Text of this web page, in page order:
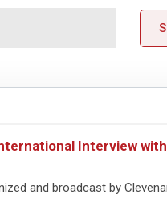
Interview
and broadcast by